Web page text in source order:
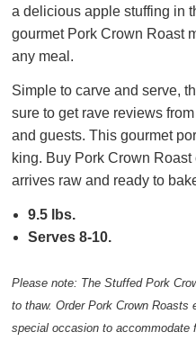
a delicious apple stuffing in
gourmet Pork Crown Roast
any meal.
Simple to carve and serve,
sure to get rave reviews
and guests. This gourmet
king. Buy Pork Crown
arrives raw and ready to
9.5 lbs.
Serves 8-10.
Please note: The Stuffed Pork
to thaw. Order Pork Crown
special occasion to accommodate